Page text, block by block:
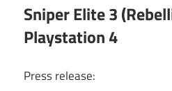
Sniper Elite 3
Playstation 4
Press release: